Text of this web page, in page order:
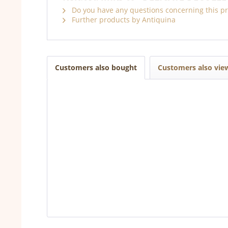
Do you have any questions concerning this
Further products by Antiquina
Customers also bought Customers also